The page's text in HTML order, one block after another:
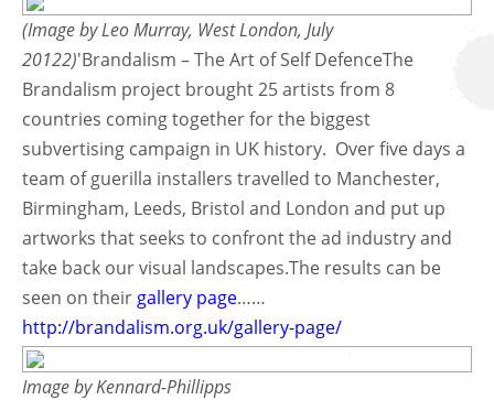
(Image by Leo Murray, West London, July
20122)'Brandalism – The Art of Self DefenceThe
Brandalism project brought 25 artists from 8
countries coming together for the biggest
subvertising campaign in UK history. Over five days a
team of guerilla installers travelled to Manchester,
Birmingham, Leeds, Bristol and London and put up
artworks that seeks to confront the ad industry and
take back our visual landscapes.The results can be
seen on their gallery page……
http://brandalism.org.uk/gallery-page/
Image by Kennard-Phillipps